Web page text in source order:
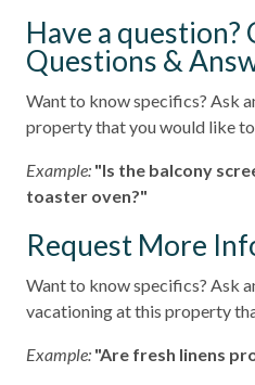
Have a question?
Questions &
Want to know specifics? Ask
property that you would like
Example: "Is the balcony
toaster oven?"
Request More
Want to know specifics? Ask
vacationing at this property
Example: "Are fresh linens